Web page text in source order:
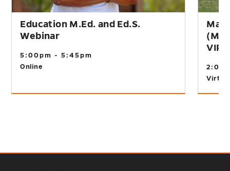
Education M.Ed. and Ed.S.
Webinar
5:00pm - 5:45pm
Online
Virtual